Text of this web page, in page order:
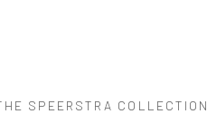
SPEERSTRA COLLECTION